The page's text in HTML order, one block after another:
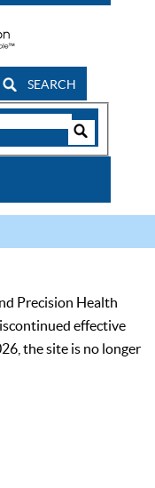
SEARCH
Precision Health
effective
the site is no longer